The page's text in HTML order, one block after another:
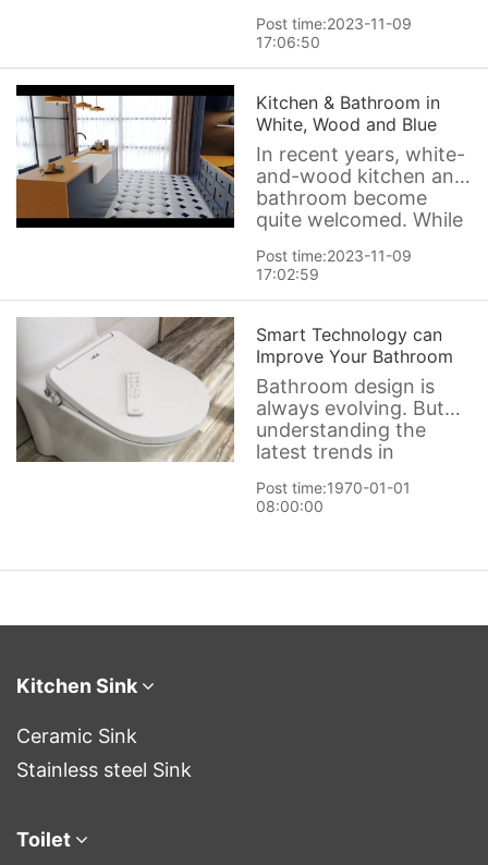
the latest kitchen sink
offerings show there
are new possibilities in
color, texture, function
and art. Here we would
like to share a new
kitchen sink
Post time:2023-11-09
17:06:50
Kitchen & Bathroom in
White, Wood and Blue
In recent years, white-
and-wood kitchen and
bathroom become
quite welcomed. While
happy with that light
and warm combo,
others prefer adding a
punch of color. And
few colors work better
in a kitchen or
bathroom than shades
of blue. Blu
Post time:2023-11-09
17:02:59
Smart Technology can
Improve Your Bathroom
Bathroom design is
always evolving. But
understanding the
latest trends in
can help you make
informed decisions
bathroom experience.
Post time:1970-01-01
08:00:00
Kitchen Sink
Ceramic Sink
Stainless steel Sink
Toilet